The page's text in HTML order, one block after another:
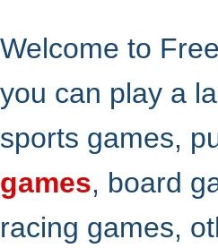
Welcome to
you can play a
sports games,
games, board
racing games,